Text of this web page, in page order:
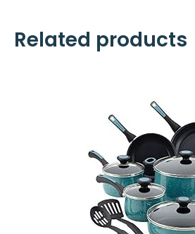
Related products